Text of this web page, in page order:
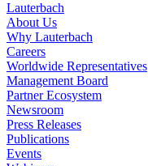
Lauterbach
About Us
Why Lauterbach
Careers
Worldwide Representatives
Management Board
Partner Ecosystem
Newsroom
Press Releases
Publications
Events